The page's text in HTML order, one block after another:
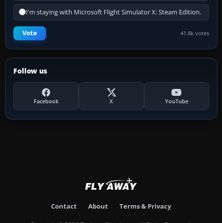
I'm staying with Microsoft Flight Simulator X: Steam Edition.
Vote 41.8k votes
Follow us
Facebook X YouTube
Contact About Terms & Privacy